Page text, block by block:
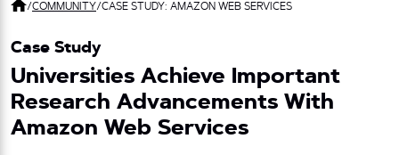
/COMMUNITY/CASE STUDY: AMAZON WEB SERVICES
Case Study
Universities Achieve Important
Research Advancements With
Amazon Web Services